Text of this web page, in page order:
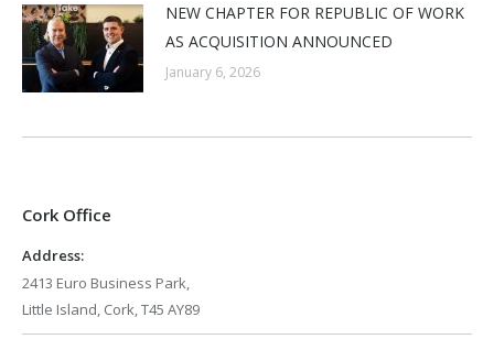
NEW CHAPTER FOR REPUBLIC OF WORK
AS ACQUISITION ANNOUNCED
January 6, 2026
Cork Office
Address:
2413 Euro Business Park,
Little Island, Cork, T45 AY89